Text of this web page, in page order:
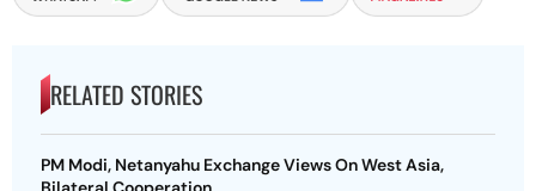
RELATED STORIES
PM Modi, Netanyahu Exchange Views On West Asia,